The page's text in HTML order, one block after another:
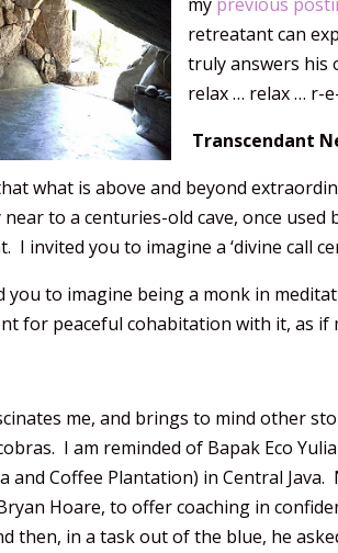
retreatant can
truly answers his
relax … relax … r-
Transcendant
what is above and beyond
to a centuries-old cave, once
I invited you to imagine a ‘divine call
you to imagine being a monk in
for peaceful cohabitation with it, as if
me, and brings to mind other
I am reminded of Bapak Eco
and Coffee Plantation) in Central
Hoare, to offer coaching in
then, in a task out of the blue, he